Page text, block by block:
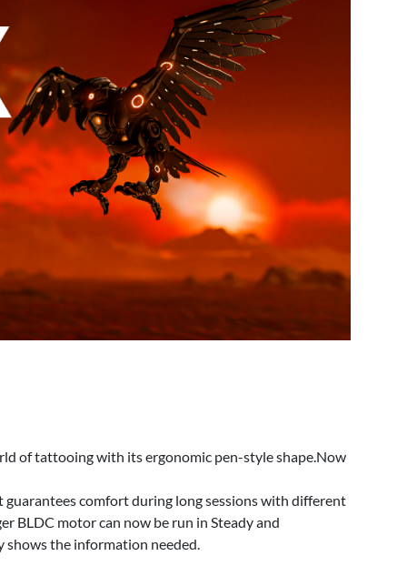
of tattooing with its ergonomic pen-style shape.Now
comfort during long sessions with different
BLDC motor can now be run in Steady and
shows the information needed.